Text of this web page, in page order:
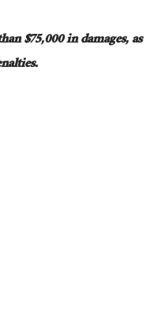
$75,000 in damages,as